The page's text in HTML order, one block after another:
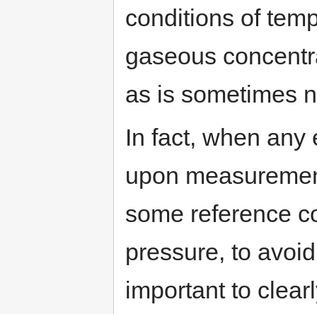
conditions of
gaseous
as is sometimes
In fact, when any
upon
some reference
pressure, to
important to